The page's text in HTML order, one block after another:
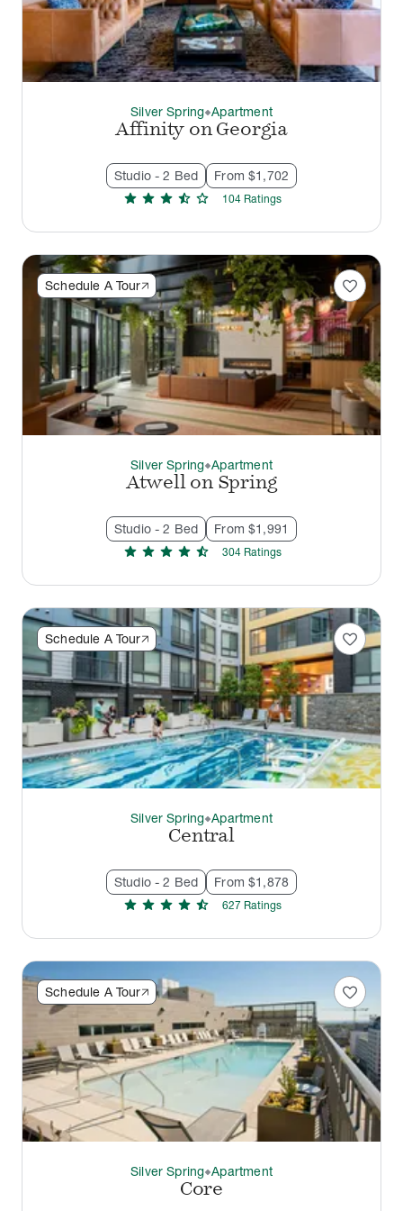
Silver Springthermostat_carbonApartment
Affinity on Georgia
Studio - 2 Bed From $1,702
star star star star_half star 104 Ratings
Schedule A Tour favorite
Silver Springthermostat_carbonApartment
Atwell on Spring
Studio - 2 Bed From $1,991
star star star star star_half 304 Ratings
Schedule A Tour favorite
Silver Springthermostat_carbonApartment
Central
Studio - 2 Bed From $1,878
star star star star star_half 627 Ratings
Schedule A Tour favorite
Silver Springthermostat_carbonApartment
Core